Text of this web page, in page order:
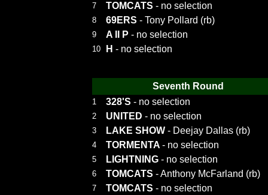
7 TOMCATS - no selection
8 69ERS - Tony Pollard (rb)
9 A II P - no selection
10 H - no selection
Seventh Round
1 328'S - no selection
2 UNITED - no selection
3 LAKE SHOW - Deejay Dallas (rb)
4 TORMENTA - no selection
5 LIGHTNING - no selection
6 TOMCATS - Anthony McFarland (rb)
7 TOMCATS - no selection